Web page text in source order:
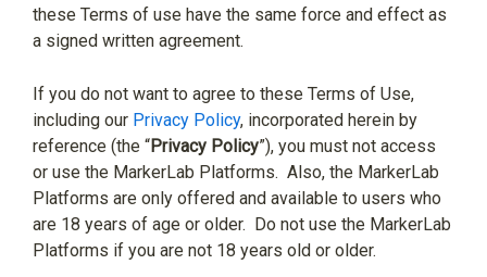
these Terms of use have the same force and effect as
a signed written agreement.
If you do not want to agree to these Terms of Use,
including our Privacy Policy, incorporated herein by
reference (the “Privacy Policy”), you must not access
or use the MarkerLab Platforms. Also, the MarkerLab
Platforms are only offered and available to users who
are 18 years of age or older. Do not use the MarkerLab
Platforms if you are not 18 years old or older.